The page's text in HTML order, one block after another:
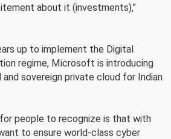
about it (investments),"
up to implement the Digital
regime, Microsoft is introducing
sovereign private cloud for Indian
people to recognize is that with
to ensure world-class cyber